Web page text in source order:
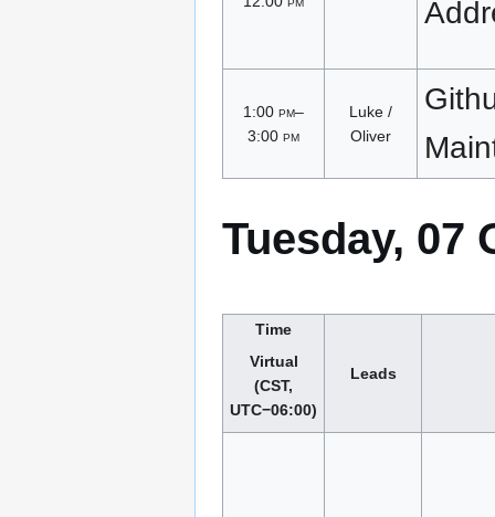
1:00 pm–
3:00 pm
Luke /
Oliver
Tuesday, 07
Time
Virtual
(CST,
UTC−06:00)
Leads